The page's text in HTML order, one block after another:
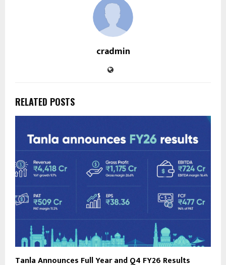
cradmin
RELATED POSTS
Tanla Announces Full Year and Q4 FY26 Results